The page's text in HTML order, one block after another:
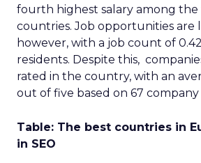
fourth highest salary among
countries. Job opportunities are
however, with a job count of
residents. Despite this,
rated in the country, with an
out of five based on 67 company
Table: The best countries in
in SEO